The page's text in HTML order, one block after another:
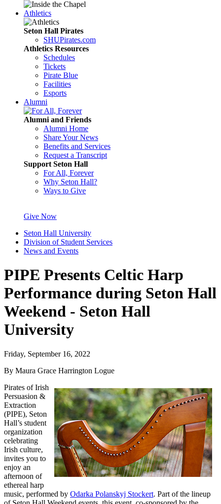
Athletics
Seton Hall Pirates
SHUPirates.com
Athletics Resources
Schedules
Tickets
Pirate Blue
Facilities
Esports
Alumni
Alumni and Friends
Alumni Home
Share Your News
Benefits and Services
Request a Transcript
Support Seton Hall
For All, Forever
Why Seton Hall?
Ways to Give
Give Now
Seton Hall University
Division of Student Services
News and Events
PIPE Presents Celtic Harp
Performance during Seton Hall
Weekend - Seton Hall
University
Friday, September 16, 2022
By Maura Grace Harrington Logue
Pirates of Irish
Persuasion &
Extraction
(PIPE), Seton
Hall’s student
organization
celebrating
Irish culture,
invites you to
enjoy an
afternoon of
ethereal harp
music, performed by Odarka Polanskyj Stockert. Part of the lineup